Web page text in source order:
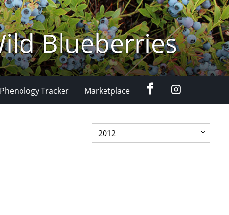
Blueberries
Phenology Tracker Marketplace FacebookInstagram